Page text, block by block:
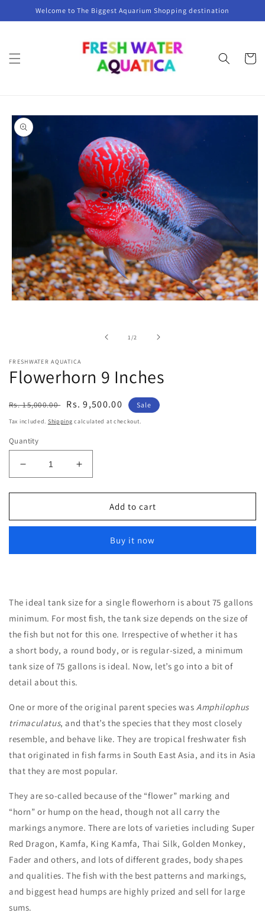
Skip toWelcome to The Biggest Aquarium Shopping destination
Cart
Skip to
product
information
1/of2
FRESHWATER AQUATICA
Flowerhorn 9 Inches
Regular
price
Rs. 15,000.00
Sale
price
Rs. 9,500.00 Sale
Tax included. Shipping calculated at checkout.
Quantity
Decrease
quantity
for
9
Increase
quantity
for
Flowerhorn
9
Add to cart
Buy it now
The ideal tank size for a single flowerhorn is about 75 gallons
minimum. For most fish, the tank size depends on the size of
the fish but not for this one. Irrespective of whether it has
a short body, a round body, or is regular-sized, a minimum
tank size of 75 gallons is ideal. Now, let’s go into a bit of
detail about this.
One or more of the original parent species was Amphilophus
trimaculatus, and that’s the species that they most closely
resemble, and behave like. They are tropical freshwater fish
that originated in fish farms in South East Asia, and its in Asia
that they are most popular.
They are so-called because of the “flower” marking and
“horn” or hump on the head, though not all carry the
markings anymore. There are lots of varieties including Super
Red Dragon, Kamfa, King Kamfa, Thai Silk, Golden Monkey,
Fader and others, and lots of different grades, body shapes
and qualities. The fish with the best patterns and markings,
and biggest head humps are highly prized and sell for large
sums.